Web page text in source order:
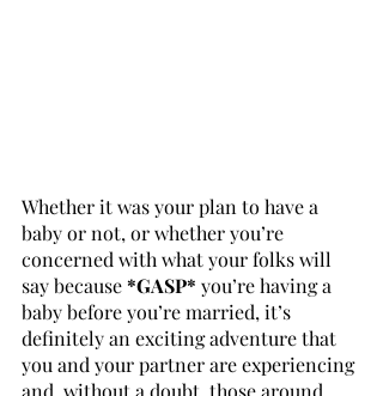
Whether it was your plan to have a
baby or not, or whether you’re
concerned with what your folks will
say because *GASP* you’re having a
baby before you’re married, it’s
definitely an exciting adventure that
you and your partner are experiencing